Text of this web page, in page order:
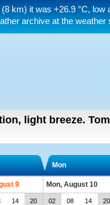
(8 km) it was +26.9 °C, low
archive at the weather
light breeze.
Mon
9 Mon, August 10
14 20 02 08 14 20